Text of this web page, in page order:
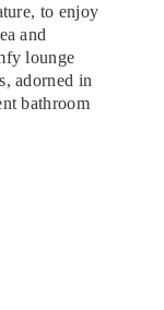
to enjoy
and
lounge
adorned in
bathroom